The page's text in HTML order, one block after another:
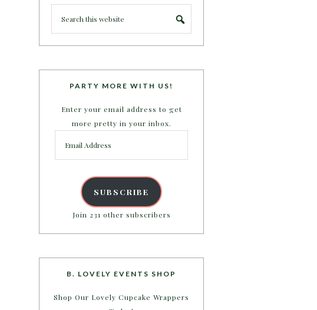
PARTY MORE WITH US!
Enter your email address to get
more pretty in your inbox.
Address
SUBSCRIBE
Join 231 other subscribers
B. LOVELY EVENTS SHOP
Shop Our Lovely Cupcake Wrappers